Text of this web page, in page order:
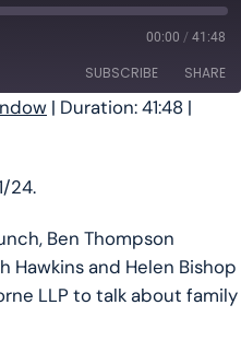
00:00 / 41:48
SUBSCRIBE SHARE
| Duration: 41:48 |
24.
Ben Thompson
Hawkins and Helen Bishop
LLP to talk about family